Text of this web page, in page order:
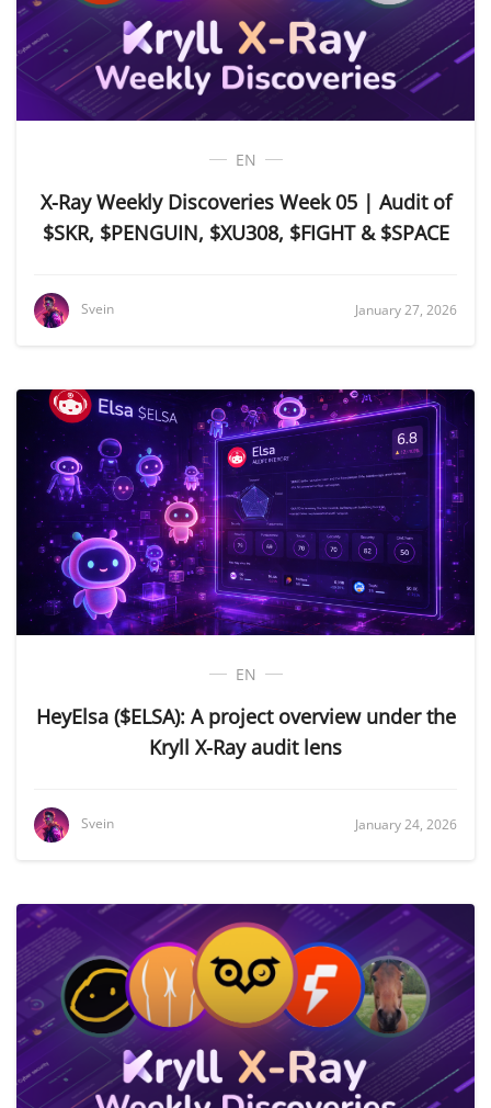
EN
X-Ray Weekly Discoveries Week 05 | Audit of
$SKR, $PENGUIN, $XU308, $FIGHT & $SPACE
Svein January 27, 2026
EN
HeyElsa ($ELSA): A project overview under the
Kryll X-Ray audit lens
Svein January 24, 2026